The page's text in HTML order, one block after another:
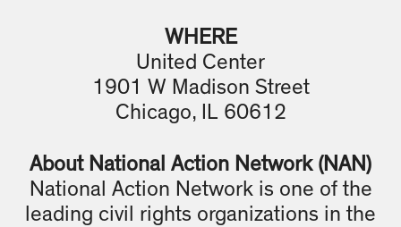
WHERE
United Center
1901 W Madison Street
Chicago, IL 60612
About National Action Network (NAN)
National Action Network is one of the
leading civil rights organizations in the